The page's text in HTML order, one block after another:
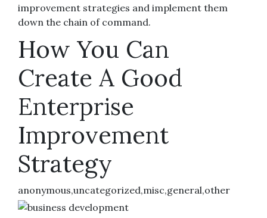
improvement strategies and implement them
down the chain of command.
How You Can
Create A Good
Enterprise
Improvement
Strategy
anonymous,uncategorized,misc,general,other